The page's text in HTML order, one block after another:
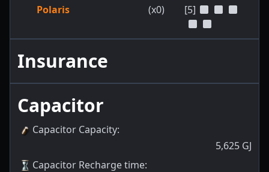
Polaris (x0) [5]
Insurance
Capacitor
Capacitor Capacity:
5,625 GJ
Capacitor Recharge time: